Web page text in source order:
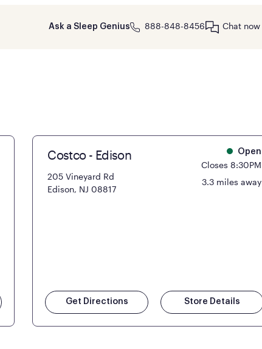
Ask a Sleep Genius 888-848-8456 Chat now
Costco - Edison
205 Vineyard Rd
Edison, NJ 08817
Open
Closes 8:30PM
3.3 miles away
Get Directions Store Details